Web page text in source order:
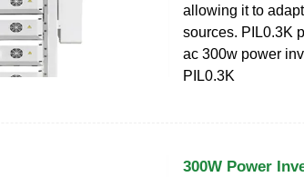
allowing it to
sources. PIL0.3K
ac 300w power
PIL0.3K
300W Power